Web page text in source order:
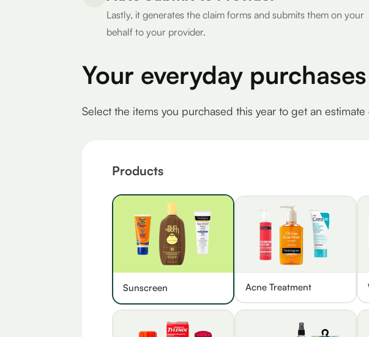
Lastly, it generates the claim forms and submits them on your
behalf to your provider.
Your everyday
Select the items you purchased this year to get an
Products
Sunscreen Acne Treatment